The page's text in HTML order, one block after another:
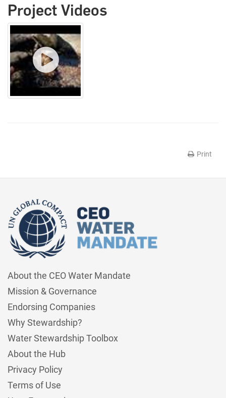
Project Videos
Print
About the CEO Water Mandate
Mission & Governance
Endorsing Companies
Why Stewardship?
Water Stewardship Toolbox
About the Hub
Privacy Policy
Terms of Use